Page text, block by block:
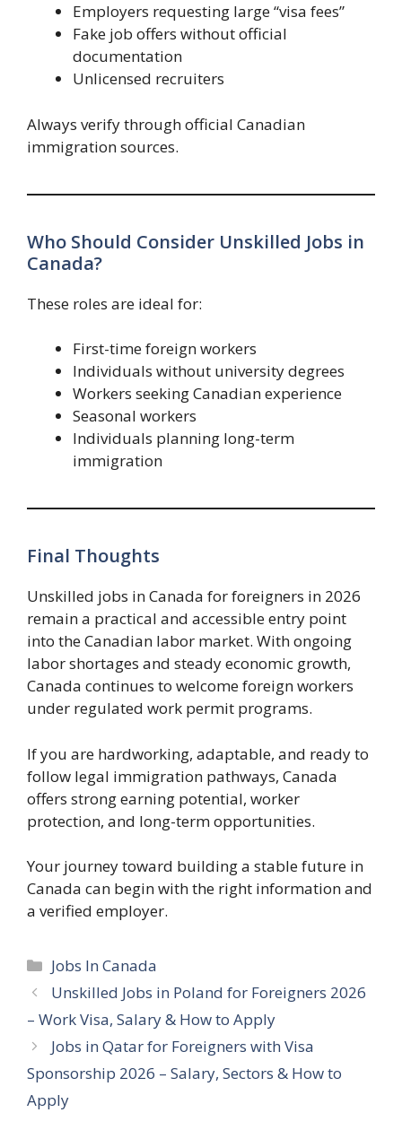
Employers requesting large “visa fees”
Fake job offers without official
documentation
Unlicensed recruiters
Always verify through official Canadian
immigration sources.
Who Should Consider Unskilled Jobs in
Canada?
These roles are ideal for:
First-time foreign workers
Individuals without university degrees
Workers seeking Canadian experience
Seasonal workers
Individuals planning long-term
immigration
Final Thoughts
Unskilled jobs in Canada for foreigners in 2026
remain a practical and accessible entry point
into the Canadian labor market. With ongoing
labor shortages and steady economic growth,
Canada continues to welcome foreign workers
under regulated work permit programs.
If you are hardworking, adaptable, and ready to
follow legal immigration pathways, Canada
offers strong earning potential, worker
protection, and long-term opportunities.
Your journey toward building a stable future in
Canada can begin with the right information and
a verified employer.
Categories
Jobs In Canada
Unskilled Jobs in Poland for Foreigners 2026
– Work Visa, Salary & How to Apply
Jobs in Qatar for Foreigners with Visa
Sponsorship 2026 – Salary, Sectors & How to
Apply